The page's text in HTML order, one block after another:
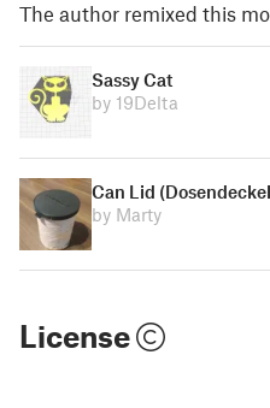
The author remixed this
Sassy Cat
by 19Delta
Can Lid
by Marty
License